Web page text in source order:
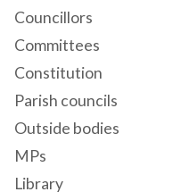
Councillors
Committees
Constitution
Parish councils
Outside bodies
MPs
Library